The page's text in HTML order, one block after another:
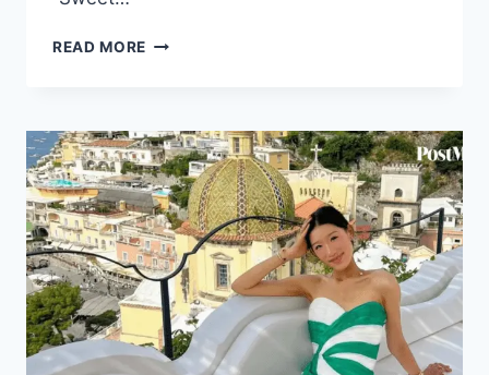
READ MORE TYRESE
2026:
CAREER,
INCOME
&
LIFE
STORY